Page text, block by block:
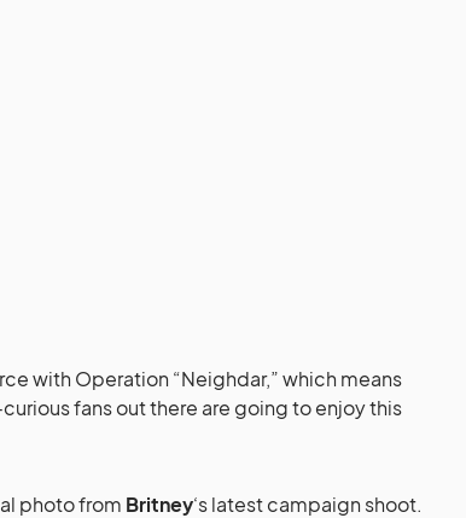
with Operation “Neighdar,” which means
fans out there are going to enjoy this
photo from Britney‘s latest campaign shoot.